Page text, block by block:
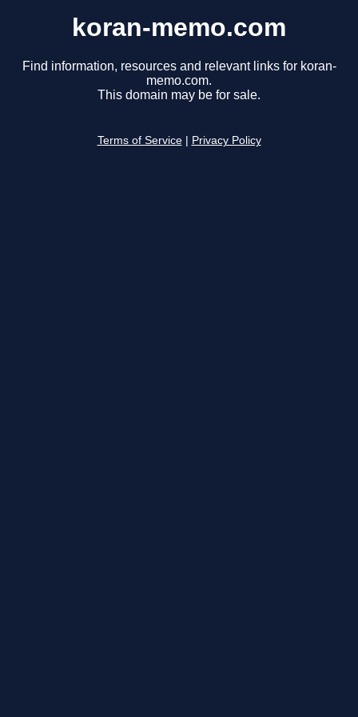
koran-memo.com
Find information, resources and relevant links for koran-
memo.com.
This domain may be for sale.
Terms of Service Privacy Policy